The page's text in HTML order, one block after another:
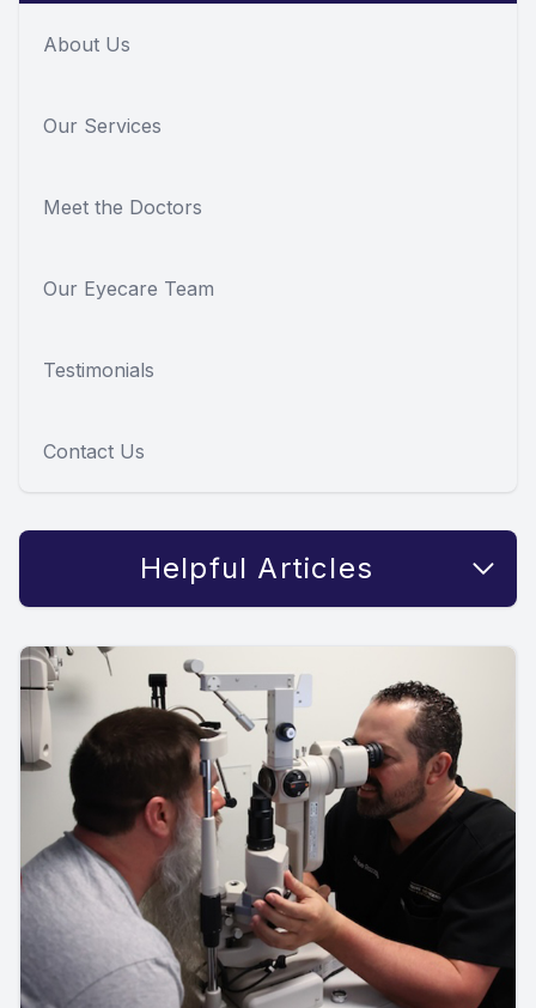
About Us
Our Services
Meet the Doctors
Our Eyecare Team
Testimonials
Contact Us
Helpful Articles